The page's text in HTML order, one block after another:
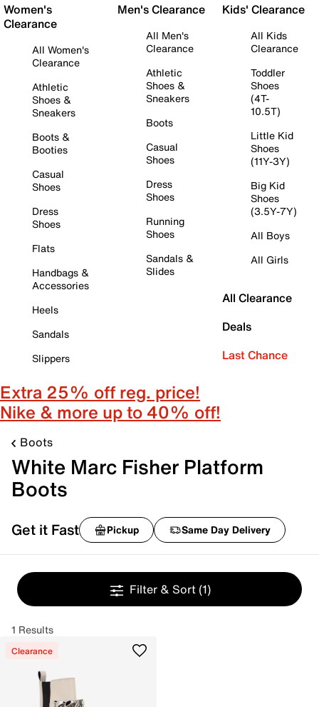
Women's
Clearance
All Women's
Clearance
Athletic
Shoes &
Sneakers
Boots &
Booties
Casual
Shoes
Dress
Shoes
Flats
Handbags &
Accessories
Heels
Sandals
Slippers
Men's Clearance
All Men's
Clearance
Athletic
Shoes &
Sneakers
Boots
Casual
Shoes
Dress
Shoes
Running
Shoes
Sandals &
Slides
Kids' Clearance
All Kids
Clearance
Toddler
Shoes
(4T-
10.5T)
Little Kid
Shoes
(11Y-3Y)
Big Kid
Shoes
(3.5Y-7Y)
All Boys
All Girls
All Clearance
Deals
Last Chance
Extra 25% off reg. price!
Nike & more up to 40% off!
Boots
White Marc Fisher Platform
Boots
Get it Fast Pickup Same Day Delivery
Filter & Sort (1)
1 Results
Clearance